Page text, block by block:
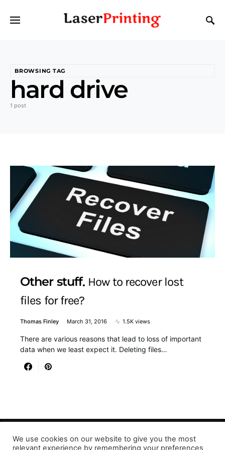
BROWSING TAG
hard drive
1 post
Other stuff How to recover lost
files for free?
Thomas Finley March 31, 2016 1.5K views
There are various reasons that lead to loss of important
data when we least expect it. Deleting files…
Designed & Developed by LaserPrinting.org
We use cookies on our website to give you the most
relevant experience by remembering your preferences